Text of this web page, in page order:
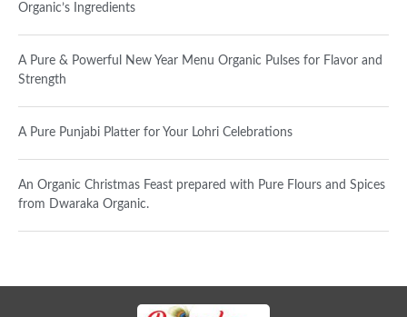
Organic’s Ingredients
A Pure & Powerful New Year Menu Organic Pulses for Flavor and
Strength
A Pure Punjabi Platter for Your Lohri Celebrations
An Organic Christmas Feast prepared with Pure Flours and Spices
from Dwaraka Organic.